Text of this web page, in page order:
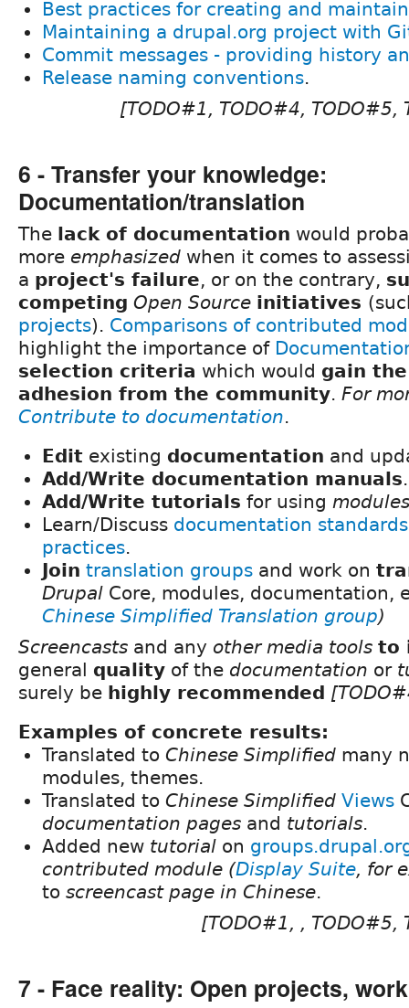
Best practices for creating and
Maintaining a drupal.org project with
Commit messages - providing history
Release naming conventions.
[TODO#1, TODO#4, TODO#5,
6 - Transfer your knowledge:
Documentation/translation
The lack of documentation would
more emphasized when it comes to
a project's failure, or on the contrary,
competing Open Source initiatives
projects). Comparisons of contributed
highlight the importance of
selection criteria which would gain
adhesion from the community. For
Contribute to documentation.
Edit existing documentation and
Add/Write documentation manuals.
Add/Write tutorials for using modules
Learn/Discuss documentation
practices.
Join translation groups and work on
Drupal Core, modules, documentation,
Chinese Simplified Translation group)
Screencasts and any other media tools to
general quality of the documentation or
surely be highly recommended
Examples of concrete results:
Translated to Chinese Simplified many
modules, themes.
Translated to Chinese Simplified Views
documentation pages and tutorials.
Added new tutorial on
contributed module (Display Suite, for
to screencast page in Chinese.
[TODO#1, , TODO#5,
7 - Face reality: Open projects,